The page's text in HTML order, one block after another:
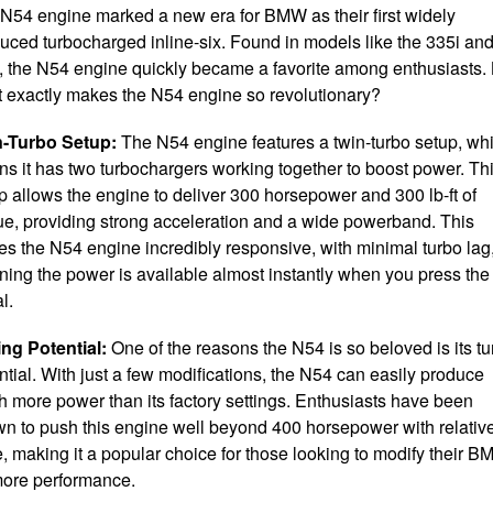
engine marked a new era for BMW as their first widely
turbocharged inline-six. Found in models like the 335i and
the N54 engine quickly became a favorite among enthusiasts.
exactly makes the N54 engine so revolutionary?
Turbo Setup: The N54 engine features a twin-turbo setup,
it has two turbochargers working together to boost power.
allows the engine to deliver 300 horsepower and 300 lb-ft of
providing strong acceleration and a wide powerband. This
the N54 engine incredibly responsive, with minimal turbo
the power is available almost instantly when you press
Potential: One of the reasons the N54 is so beloved is its
With just a few modifications, the N54 can easily produce
more power than its factory settings. Enthusiasts have been
to push this engine well beyond 400 horsepower with
making it a popular choice for those looking to modify their
performance.